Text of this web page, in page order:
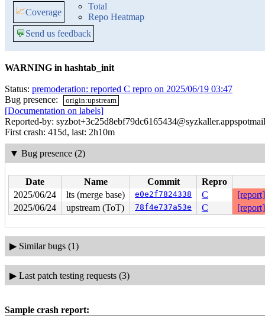
📈Coverage
Total
Repo Heatmap
💬Send us feedback
WARNING in hashtab_init
Status: premoderation: reported C repro on 2025/06/19 03:47
Bug presence:
origin:upstream
[Documentation on labels]
Reported-by:
First crash: 415d, last: 2h10m
▼ Bug presence (2)
Date Name Commit
Repro
2025/06/24
lts (merge base) e0e2f7824338 C
[report]
2025/06/24
upstream (ToT) 78f4e737a53e C [report]
▶ Similar bugs (1)
▶ Last patch testing requests (3)
Sample crash report: